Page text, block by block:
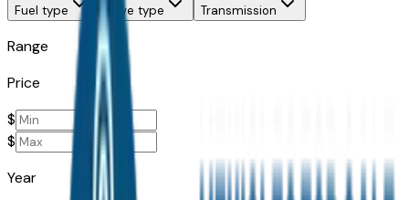
Fuel type
Drive type Transmission
Range
Price
$
$
Year